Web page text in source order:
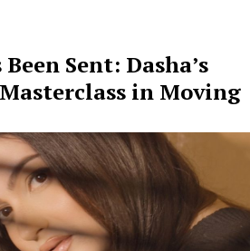
Sent: Dasha’s
in Moving